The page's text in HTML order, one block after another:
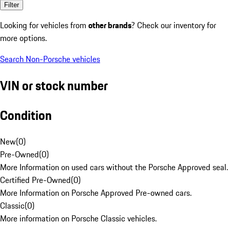
Filter
Looking for vehicles from other brands? Check our inventory for
more options.
Search Non-Porsche vehicles
VIN or stock number
Condition
New(0)
Pre-Owned(0)
More Information on used cars without the Porsche Approved seal.
Certified Pre-Owned(0)
More Information on Porsche Approved Pre-owned cars.
Classic(0)
More information on Porsche Classic vehicles.